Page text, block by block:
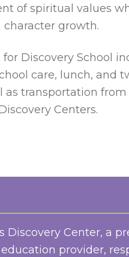
of spiritual values
growth.
Discovery School
care, lunch, and
as transportation
Centers.
Discovery Center, a
provider,